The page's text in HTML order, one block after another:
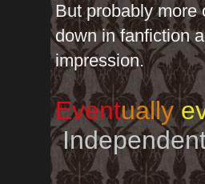
But probably
down in fanfiction
impression.
Eventually